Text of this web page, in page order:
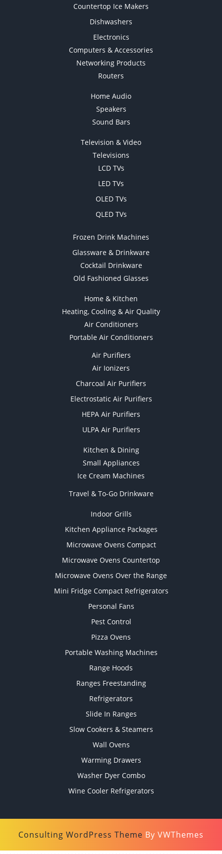
Countertop Ice Makers
Dishwashers
Electronics
Computers & Accessories
Networking Products
Routers
Home Audio
Speakers
Sound Bars
Television & Video
Televisions
LCD TVs
LED TVs
OLED TVs
QLED TVs
Frozen Drink Machines
Glassware & Drinkware
Cocktail Drinkware
Old Fashioned Glasses
Home & Kitchen
Heating, Cooling & Air Quality
Air Conditioners
Portable Air Conditioners
Air Purifiers
Air Ionizers
Charcoal Air Purifiers
Electrostatic Air Purifiers
HEPA Air Purifiers
ULPA Air Purifiers
Kitchen & Dining
Small Appliances
Ice Cream Machines
Travel & To-Go Drinkware
Indoor Grills
Kitchen Appliance Packages
Microwave Ovens Compact
Microwave Ovens Countertop
Microwave Ovens Over the Range
Mini Fridge Compact Refrigerators
Personal Fans
Pest Control
Pizza Ovens
Portable Washing Machines
Range Hoods
Ranges Freestanding
Refrigerators
Slide In Ranges
Slow Cookers & Steamers
Wall Ovens
Warming Drawers
Washer Dyer Combo
Wine Cooler Refrigerators
Consulting WordPress Theme By VWThemes